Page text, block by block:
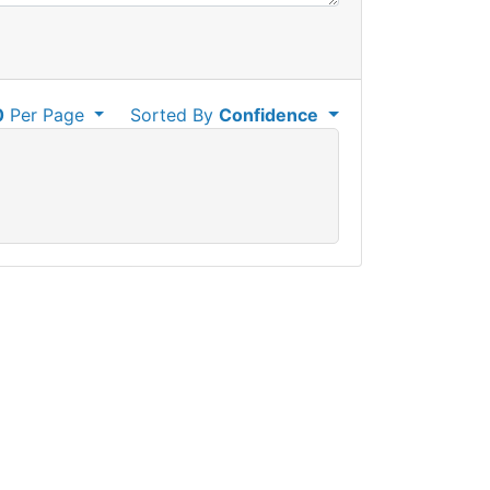
Sorted ByConfidence
Per Page